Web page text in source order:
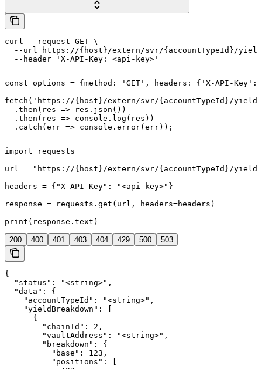
curl --request GET \
--url https://{host}/extern/svr/{accountTypeId}/
  --header 'X-API-Key: <api-key>'
const options = {method: 'GET', headers: {'X-API-
fetch('https://{host}/extern/svr/{accountTypeId}/
  .then(res => res.json())
  .then(res => console.log(res))
  .catch(err => console.error(err));
import requests
url = "https://{host}/extern/svr/{accountTypeId}/yield"
headers = {"X-API-Key": "<api-key>"}
response = requests.get(url, headers=headers)
print(response.text)
200 400 401 403 404 429 500 503
{
  "status": "<string>",
  "data": {
    "accountTypeId": "<string>",
    "yieldBreakdown": [
      {
        "chainId": 2,
        "vaultAddress": "<string>",
        "breakdown": {
          "base": 123,
          "positions": [